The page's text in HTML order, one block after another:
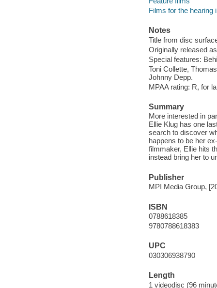
Films for the hearing
Notes
Title from disc
Originally released
Special features:
Toni Collette,
Johnny Depp.
MPAA rating: R, for
Summary
More interested in
Ellie Klug has one
search to discover
happens to be her
filmmaker, Ellie hits
instead bring her to
Publisher
MPI Media Group,
ISBN
0788618385
9780788618383
UPC
030306938790
Length
1 videodisc (96